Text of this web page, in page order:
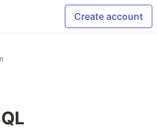
Create account